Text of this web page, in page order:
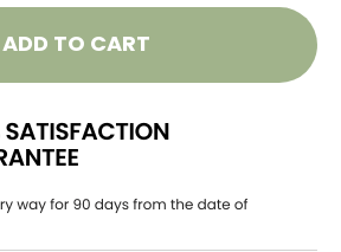
ADD TO CART